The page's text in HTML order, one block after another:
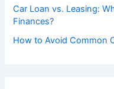
Car Loan vs. Leasing:
Finances?
How to Avoid Common